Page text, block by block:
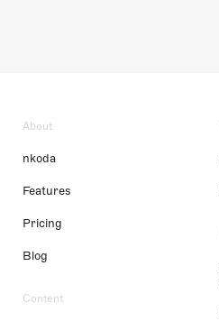
About
nkoda
Features
Pricing
Blog
Content